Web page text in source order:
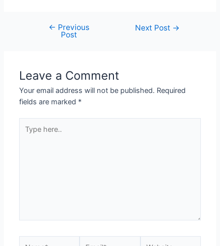
← Previous
Post
Next Post →
Leave a Comment
Your email address will not be published. Required
fields are marked *